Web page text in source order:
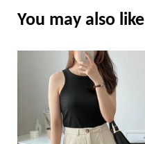
You may also like